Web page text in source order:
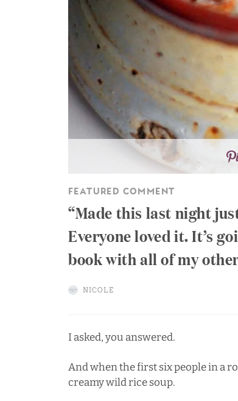
FEATURED COMMENT
Made this last night
Everyone loved it. It’s
book with all of my
NICOLE
I asked, you answered.
And when the first six people in a
creamy wild rice soup.